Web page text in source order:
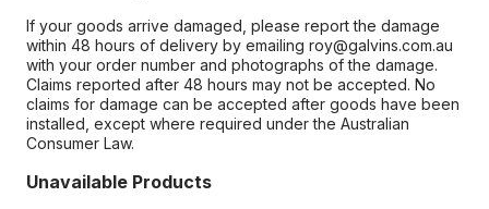
If your goods arrive damaged, please report the damage
within 48 hours of delivery by emailing roy@galvins.com.au
with your order number and photographs of the damage.
Claims reported after 48 hours may not be accepted. No
claims for damage can be accepted after goods have been
installed, except where required under the Australian
Consumer Law.
Unavailable Products